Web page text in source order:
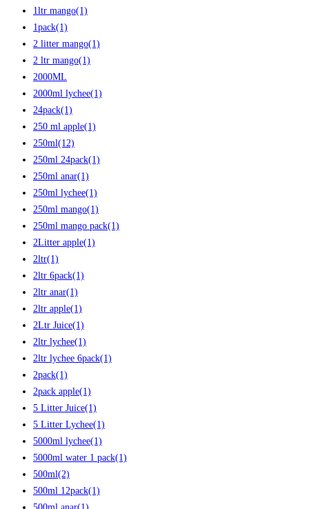
1ltr mango(1)
1pack(1)
2 litter mango(1)
2 ltr mango(1)
2000ML
2000ml lychee(1)
24pack(1)
250 ml apple(1)
250ml(12)
250ml 24pack(1)
250ml anar(1)
250ml lychee(1)
250ml mango(1)
250ml mango pack(1)
2Litter apple(1)
2ltr(1)
2ltr 6pack(1)
2ltr anar(1)
2ltr apple(1)
2Ltr Juice(1)
2ltr lychee(1)
2ltr lychee 6pack(1)
2pack(1)
2pack apple(1)
5 Litter Juice(1)
5 Litter Lychee(1)
5000ml lychee(1)
5000ml water 1 pack(1)
500ml(2)
500ml 12pack(1)